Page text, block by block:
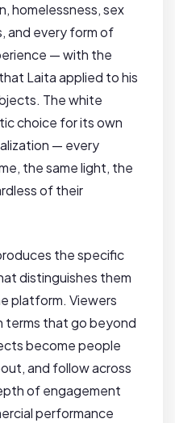
homelessness, sex
and every form of
— with the
Laita applied to his
The white
choice for its own
— every
the same light, the
of their
the specific
distinguishes them
platform. Viewers
terms that go beyond
become people
and follow across
of engagement
performance